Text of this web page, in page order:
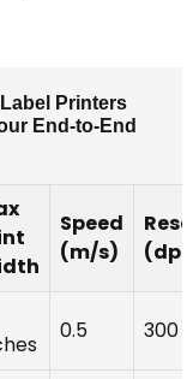
Printers
End-to-End
Speed
(m/s)
0.5 300